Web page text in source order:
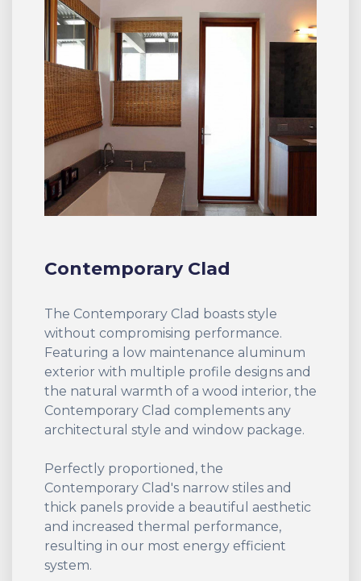
Contemporary Clad
The Contemporary Clad boasts style
without compromising performance.
Featuring a low maintenance aluminum
exterior with multiple profile designs and
the natural warmth of a wood interior, the
Contemporary Clad complements any
architectural style and window package.
Perfectly proportioned, the
Contemporary Clad's narrow stiles and
thick panels provide a beautiful aesthetic
and increased thermal performance,
resulting in our most energy efficient
system.